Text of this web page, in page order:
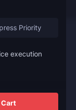
Priority
execution